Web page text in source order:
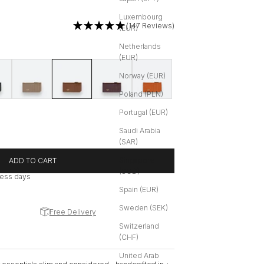
Luxembourg
(EUR)
Netherlands
(EUR)
Norway (EUR)
Poland (PLN)
Portugal (EUR)
Saudi Arabia
(SAR)
(SGD)
Spain (EUR)
Sweden (SEK)
Switzerland
(CHF)
United Arab
(147 Reviews)
ADD TO CART
days
Free Delivery